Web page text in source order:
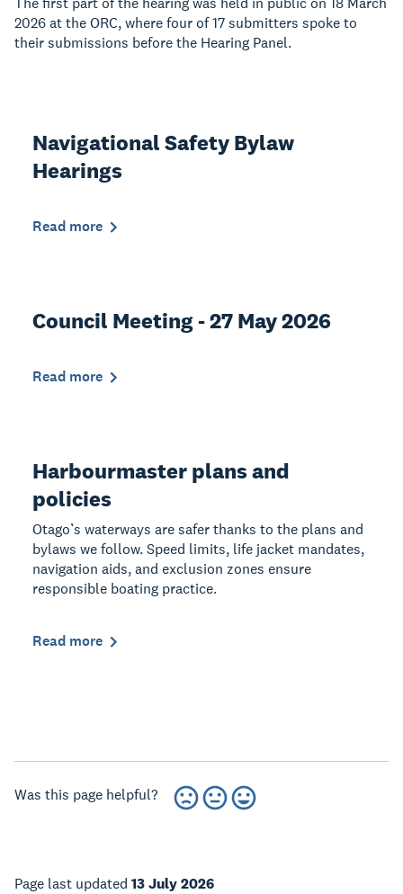
2026 at the ORC, where four of 17 submitters spoke to
their submissions before the Hearing Panel.
Navigational Safety Bylaw
Hearings
Read more
Council Meeting - 27 May 2026
Read more
Harbourmaster plans and
policies
Otago’s waterways are safer thanks to the plans and
bylaws we follow. Speed limits, life jacket mandates,
navigation aids, and exclusion zones ensure
responsible boating practice.
Read more
Was this page helpful?
Page last updated 13 July 2026